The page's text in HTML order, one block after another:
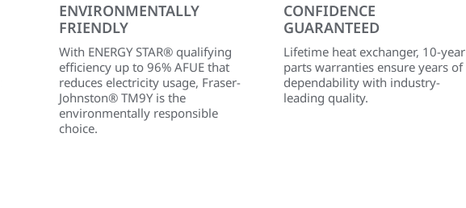
ENVIRONMENTALLY
FRIENDLY
With ENERGY STAR® qualifying
efficiency up to 96% AFUE that
reduces electricity usage, Fraser-
Johnston® TM9Y is the
environmentally responsible
choice.
CONFIDENCE
GUARANTEED
Lifetime heat exchanger, 10-year
parts warranties ensure years of
dependability with industry-
leading quality.